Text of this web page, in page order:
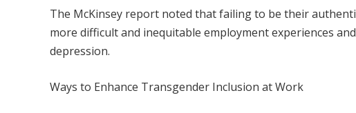
The McKinsey report noted that failing to be their
more difficult and inequitable employment experiences
depression.
Ways to Enhance Transgender Inclusion at Work